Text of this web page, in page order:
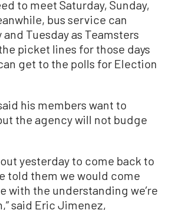
to meet Saturday, Sunday,
bus service can
Tuesday as Teamsters
picket lines for those days
get to the polls for Election
his members want to
the agency will not budge
out yesterday to come back to
told them we would come
with the understanding we’re
said Eric Jimenez,